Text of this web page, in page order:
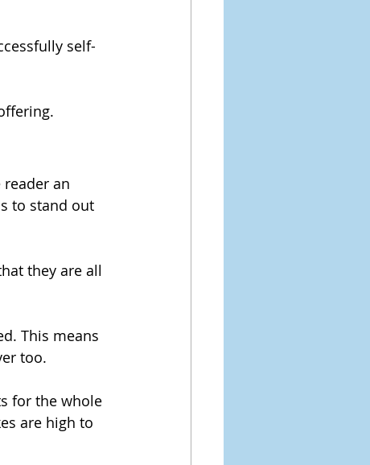
self-
an
to stand out
they are all
This means
too.
for the whole
are high to